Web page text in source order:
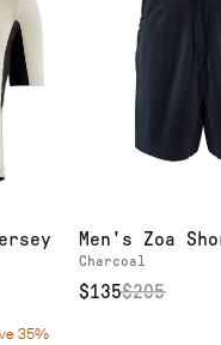
Men's Zoa
Charcoal
$135$205
35%